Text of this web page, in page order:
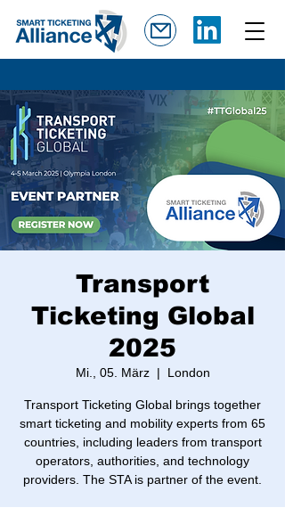
Transport
Ticketing Global
2025
Mi., 05. März
  |
London
Transport Ticketing Global brings together
smart ticketing and mobility experts from 65
countries, including leaders from transport
operators, authorities, and technology
providers. The STA is partner of the event.